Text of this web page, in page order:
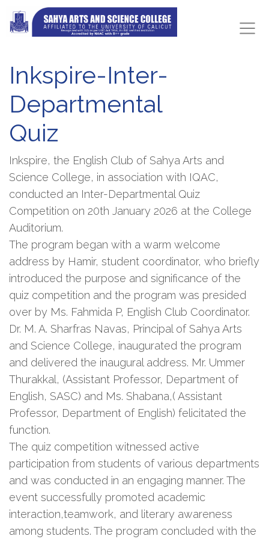
Inkspire-Inter-
Departmental
Quiz
Inkspire, the English Club of Sahya Arts and
Science College, in association with IQAC,
conducted an Inter-Departmental Quiz
Competition on 20th January 2026 at the College
Auditorium.
The program began with a warm welcome
address by Hamir, student coordinator, who briefly
introduced the purpose and significance of the
quiz competition and the program was presided
over by Ms. Fahmida P, English Club Coordinator.
Dr. M. A. Sharfras Navas, Principal of Sahya Arts
and Science College, inaugurated the program
and delivered the inaugural address. Mr. Ummer
Thurakkal, (Assistant Professor, Department of
English, SASC) and Ms. Shabana,( Assistant
Professor, Department of English) felicitated the
function.
The quiz competition witnessed active
participation from students of various departments
and was conducted in an engaging manner. The
event successfully promoted academic
interaction,teamwork, and literary awareness
among students. The program concluded with the